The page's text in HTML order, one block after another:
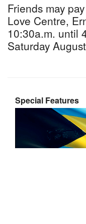
Friends may
Love Centre,
10:30a.m. until
Saturday
Special Features